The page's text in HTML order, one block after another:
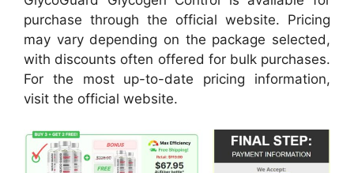
purchase through the official website. Pricing
may vary depending on the package selected,
with discounts often offered for bulk purchases.
For the most up-to-date pricing information,
visit the official website.